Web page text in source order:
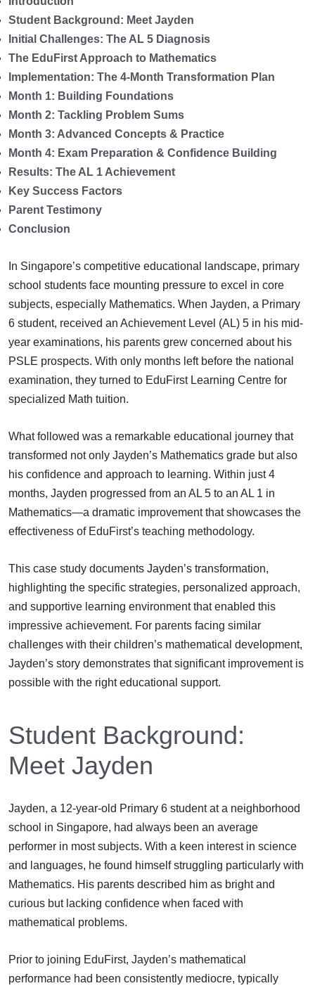
Student Background: Meet Jayden
Initial Challenges: The AL 5 Diagnosis
The EduFirst Approach to Mathematics
Implementation: The 4-Month Transformation Plan
Month 1: Building Foundations
Month 2: Tackling Problem Sums
Month 3: Advanced Concepts & Practice
Month 4: Exam Preparation & Confidence Building
Results: The AL 1 Achievement
Key Success Factors
Parent Testimony
Conclusion
In Singapore’s competitive educational landscape, primary
school students face mounting pressure to excel in core
subjects, especially Mathematics. When Jayden, a Primary
6 student, received an Achievement Level (AL) 5 in his mid-
year examinations, his parents grew concerned about his
PSLE prospects. With only months left before the national
examination, they turned to EduFirst Learning Centre for
specialized Math tuition.
What followed was a remarkable educational journey that
transformed not only Jayden’s Mathematics grade but also
his confidence and approach to learning. Within just 4
months, Jayden progressed from an AL 5 to an AL 1 in
Mathematics—a dramatic improvement that showcases the
effectiveness of EduFirst’s teaching methodology.
This case study documents Jayden’s transformation,
highlighting the specific strategies, personalized approach,
and supportive learning environment that enabled this
impressive achievement. For parents facing similar
challenges with their children’s mathematical development,
Jayden’s story demonstrates that significant improvement is
possible with the right educational support.
Student Background:
Meet Jayden
Jayden, a 12-year-old Primary 6 student at a neighborhood
school in Singapore, had always been an average
performer in most subjects. With a keen interest in science
and languages, he found himself struggling particularly with
Mathematics. His parents described him as bright and
curious but lacking confidence when faced with
mathematical problems.
Prior to joining EduFirst, Jayden’s mathematical
performance had been consistently mediocre, typically